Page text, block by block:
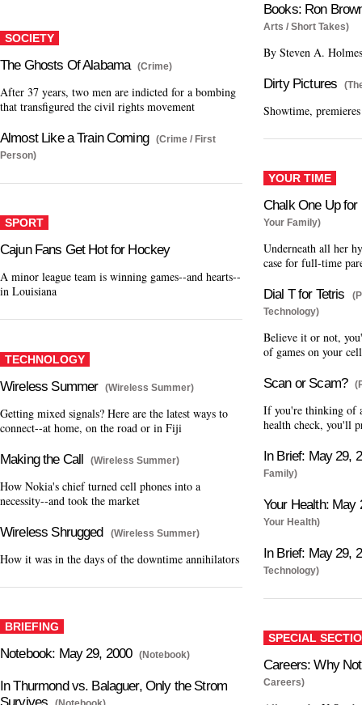
SOCIETY
The Ghosts Of Alabama (Crime)
After 37 years, two men are indicted for a bombing
that transfigured the civil rights movement
Almost Like a Train Coming
(Crime / First
Person)
SPORT
Cajun Fans Get Hot for Hockey
A minor league team is winning games--and hearts--
in Louisiana
TECHNOLOGY
Wireless Summer (Wireless Summer)
Getting mixed signals? Here are the latest ways to
connect--at home, on the road or in Fiji
Making the Call (Wireless Summer)
How Nokia's chief turned cell phones into a
necessity--and took the market
Wireless Shrugged (Wireless Summer)
How it was in the days of the downtime annihilators
BRIEFING
Notebook: May 29, 2000 (Notebook)
In Thurmond vs. Balaguer, Only the Strom
Books: Ron
Arts / Short Takes)
By Steven A. Holmes
Dirty Pictures
Showtime,
YOUR TIME
Chalk One Up for
Your Family)
Underneath all her
case for full-time
Dial T for Tetris
Technology)
Believe it or not,
of games on your
Scan or Scam?
If you're thinking of
health check, you'll
In Brief: May 29,
Family)
Your Health: May
Your Health)
In Brief: May 29,
Technology)
SPECIAL
Careers: Why
Careers)